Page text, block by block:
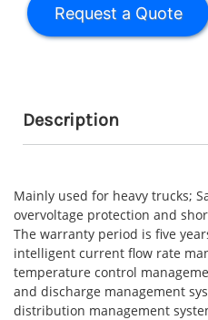
Description
Mainly used for heavy trucks;
overvoltage protection and
The warranty period is five
intelligent current flow rate
temperature control
and discharge management
distribution management